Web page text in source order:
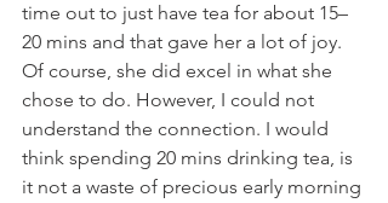
time out to just have tea for about 15–
20 mins and that gave her a lot of joy.
Of course, she did excel in what she
chose to do. However, I could not
understand the connection. I would
think spending 20 mins drinking tea, is
it not a waste of precious early morning